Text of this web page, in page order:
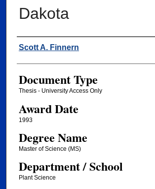
Dakota
Author
Scott A. Finnern
Document Type
Thesis - University Access Only
Award Date
1993
Degree Name
Master of Science (MS)
Department / School
Plant Science